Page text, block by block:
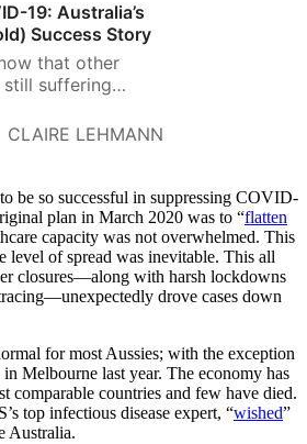
19: Australia’s
Success Story
that other
suffering
some regions
CLAIRE LEHMANN
be so successful in suppressing COVID-
plan in March 2020 was to “flatten
capacity was not overwhelmed. This
level of spread was inevitable. This all
closures—along with harsh lockdowns
drove cases down
for most Aussies; with the exception
Melbourne last year. The economy has
comparable countries and few have died.
top infectious disease expert, “wished”
Australia.